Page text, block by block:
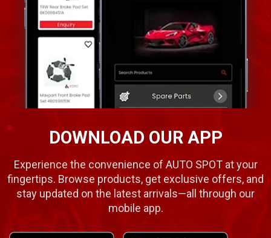
DOWNLOAD OUR APP
Experience the convenience of AUTO SPOT at your
fingertips. Browse products, get exclusive offers, and
stay updated on the latest arrivals—all through our
mobile app.